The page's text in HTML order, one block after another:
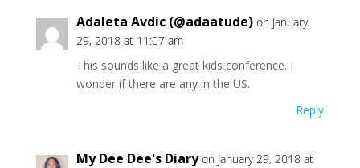
Adaleta Avdic (@adaatude) on January
29, 2018 at 11:07 am
This sounds like a great kids conference. I
wonder if there are any in the US.
Reply
My Dee Dee's Diary on January 29, 2018 at